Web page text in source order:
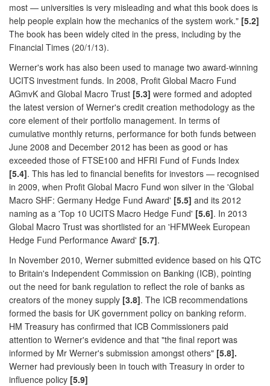
most — universities is very misleading and what this book does is
help people explain how the mechanics of the system work." [5.2]
The book has been widely cited in the press, including by the
Financial Times (20/1/13).
Werner's work has also been used to manage two award-winning
UCITS investment funds. In 2008, Profit Global Macro Fund
AGmvK and Global Macro Trust [5.3] were formed and adopted
the latest version of Werner's credit creation methodology as the
core element of their portfolio management. In terms of
cumulative monthly returns, performance for both funds between
June 2008 and December 2012 has been as good or has
exceeded those of FTSE100 and HFRI Fund of Funds Index
[5.4]. This has led to financial benefits for investors — recognised
in 2009, when Profit Global Macro Fund won silver in the 'Global
Macro SHF: Germany Hedge Fund Award' [5.5] and its 2012
naming as a 'Top 10 UCITS Macro Hedge Fund' [5.6]. In 2013
Global Macro Trust was shortlisted for an 'HFMWeek European
Hedge Fund Performance Award' [5.7].
In November 2010, Werner submitted evidence based on his QTC
to Britain's Independent Commission on Banking (ICB), pointing
out the need for bank regulation to reflect the role of banks as
creators of the money supply [3.8]. The ICB recommendations
formed the basis for UK government policy on banking reform.
HM Treasury has confirmed that ICB Commissioners paid
attention to Werner's evidence and that "the final report was
informed by Mr Werner's submission amongst others" [5.8].
Werner had previously been in touch with Treasury in order to
influence policy [5.9]